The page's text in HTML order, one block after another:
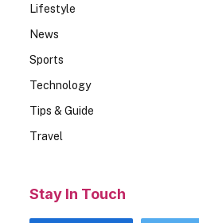
Lifestyle
News
Sports
Technology
Tips & Guide
Travel
Stay In Touch